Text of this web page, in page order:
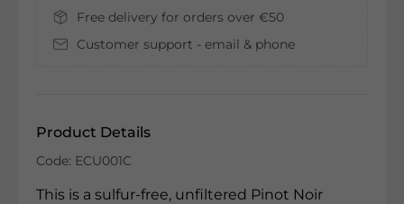
Free delivery for orders over €50
Customer support - email & phone
Product Details
Code: ECU001C
This is a sulfur-free, unfiltered Pinot Noir